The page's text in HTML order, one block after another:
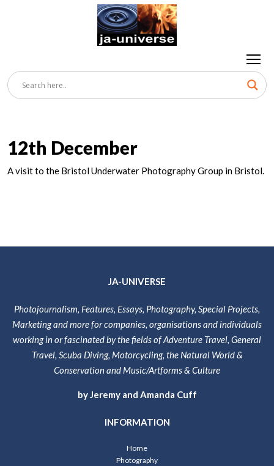
12th December
A visit to the Bristol Underwater Photography Group in Bristol.
JA-UNIVERSE
Photojournalism, Features, Essays, Photography, Special Projects,
Marketing and more for companies, organisations and individuals
working in or fascinated by the fields of Adventure Travel, General
Travel, Scuba Diving, Motorcycling, the Natural World &
Conservation and Music/Artforms & Culture
by Jeremy and Amanda Cuff
INFORMATION
Home
Photography